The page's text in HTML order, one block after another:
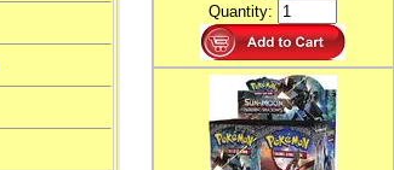
Quantity: